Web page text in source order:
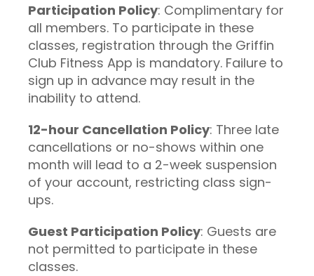
Participation Policy: Complimentary for
all members. To participate in these
classes, registration through the Griffin
Club Fitness App is mandatory. Failure to
sign up in advance may result in the
inability to attend.
12-hour Cancellation Policy: Three late
cancellations or no-shows within one
month will lead to a 2-week suspension
of your account, restricting class sign-
ups.
Guest Participation Policy: Guests are
not permitted to participate in these
classes.